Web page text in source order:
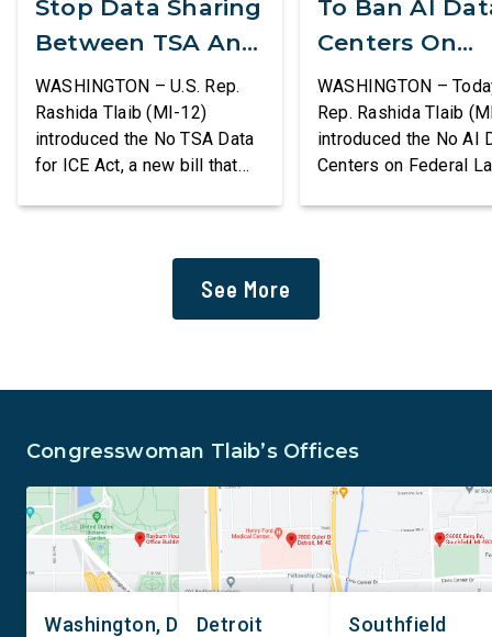
Stop Data Sharing
Between TSA And
ICE
WASHINGTON – U.S. Rep.
Rashida Tlaib (MI-12)
introduced the No TSA Data
for ICE Act, a new bill that
deportation agenda. In a
dramatic violation of privacy
[…]
To Ban AI
Centers On
Federal Lands
WASHINGTON –
Rep. Rashida Tlaib
introduced the No AI
Centers on Federal
including military
See More
Congresswoman Tlaib’s Offices
Washington, DC Detroit Southfield